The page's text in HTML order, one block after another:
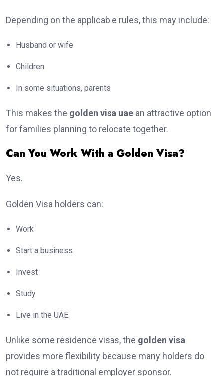
Depending on the applicable rules, this may include:
Husband or wife
Children
In some situations, parents
This makes the golden visa uae an attractive option
for families planning to relocate together.
Can You Work With a Golden Visa?
Yes.
Golden Visa holders can:
Work
Start a business
Invest
Study
Live in the UAE
Unlike some residence visas, the golden visa
provides more flexibility because many holders do
not require a traditional employer sponsor.